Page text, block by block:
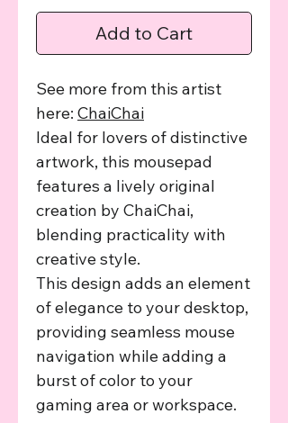
Add to Cart
See more from this artist
here: ChaiChai
Ideal for lovers of distinctive
artwork, this mousepad
features a lively original
creation by ChaiChai,
blending practicality with
creative style.
This design adds an element
of elegance to your desktop,
providing seamless mouse
navigation while adding a
burst of color to your
gaming area or workspace.